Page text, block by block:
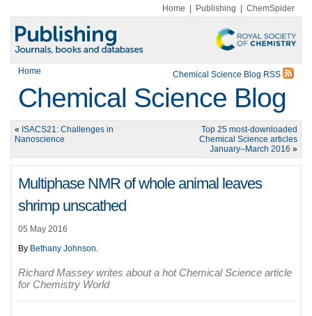
Home Publishing ChemSpider
Home Chemical Science Blog RSS
Chemical Science Blog
« ISACS21: Challenges in
Nanoscience
Top 25 most-downloaded
Chemical Science articles
January–March 2016 »
Multiphase NMR of whole animal leaves
shrimp unscathed
05 May 2016
By Bethany Johnson.
Richard Massey writes about a hot Chemical Science article
for Chemistry World